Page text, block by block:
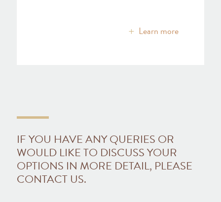
Learn more
IF YOU HAVE ANY QUERIES OR
WOULD LIKE TO DISCUSS YOUR
OPTIONS IN MORE DETAIL, PLEASE
CONTACT US.